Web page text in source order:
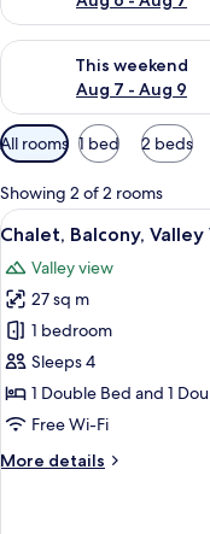
This weekend
Aug 7 - Aug 9
Check availability for
Available
filters
for
rooms
All rooms 1 bed 2 beds
Showing 2 of 2 rooms
View
all
photos
for
Chalet,
Balcony,
Valley
View
6
Chalet, Balcony, Valley
Valley view
27 sq m
1 bedroom
Sleeps 4
1 Double Bed and 1
Free Wi-Fi
More details
More